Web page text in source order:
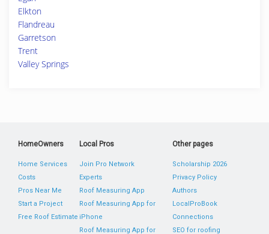
Elkton
Flandreau
Garretson
Trent
Valley Springs
HomeOwners
Home Services
Costs
Pros Near Me
Start a Project
Free Roof Estimate
Local Pros
Join Pro Network
Experts
Roof Measuring App
Roof Measuring App for
iPhone
Roof Measuring App for
Other pages
Scholarship 2026
Privacy Policy
Authors
LocalProBook
Connections
SEO for roofing